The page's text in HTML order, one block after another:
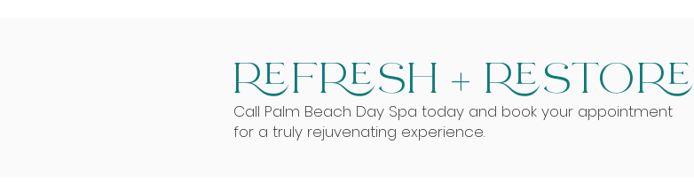
REFRESH + RESTORE
Call Palm Beach Day Spa today and book your appointment
for a truly rejuvenating experience.